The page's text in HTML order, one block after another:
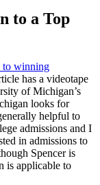
to a Top
to winning
has a videotape
of Michigan’s
looks for
helpful to
admissions and I
in admissions to
Spencer is
is applicable to